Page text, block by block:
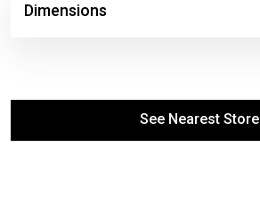
Dimensions
See Nearest Store